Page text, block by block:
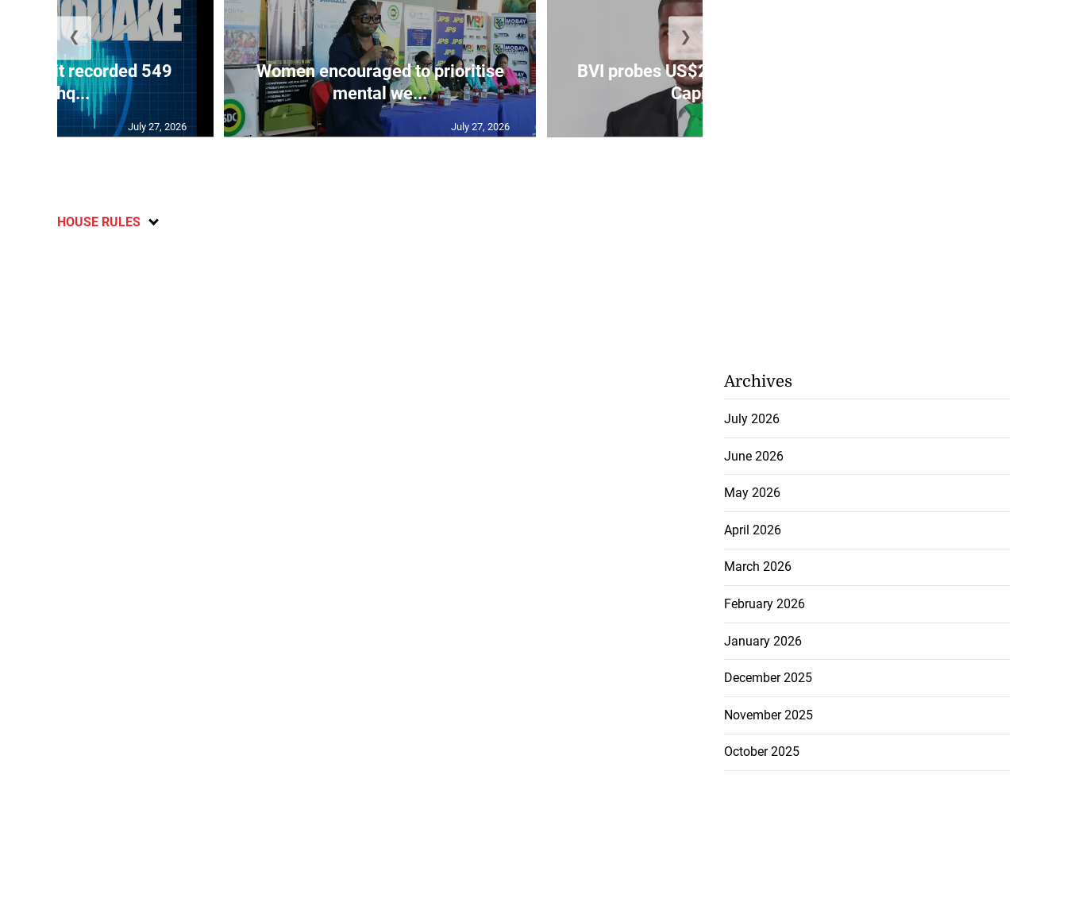
unit recorded 549
earthq...
July 27, 2026
Women encouraged to prioritise
mental we...
July 27, 2026
BVI probes US$2.5-million Delta
Capita...
❮ ❯
HOUSE RULES
Archives
July 2026
June 2026
May 2026
April 2026
March 2026
February 2026
January 2026
December 2025
November 2025
October 2025